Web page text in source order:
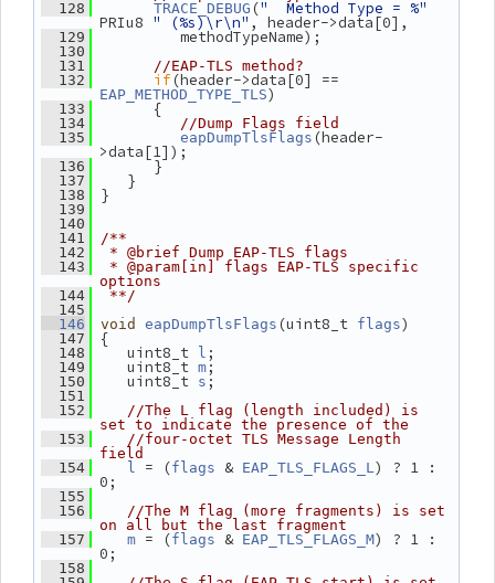
  128
TRACE_DEBUG ("  Method Type = %"
PRIu8 " (%s)\r\n" , header->data[0],
  129
methodTypeName);
  130
  131
//EAP-TLS method?
  132
if
EAP_METHOD_TYPE_TLS)
  133
{
  134
//Dump Flags field
  135
eapDumpTlsFlags (header-
>data[1]);
  136
}
  137
}
  138
}
  139
  140
  141
/**
  142
* @brief Dump EAP-TLS flags
  143
* @param[in] flags EAP-TLS specific
options
  144
**/
  145
  146
void eapDumpTlsFlags (uint8_t flags)
  147
{
  148
uint8_t l ;
  149
uint8_t m;
  150
uint8_t s ;
  151
  152
//The L flag (length included) is
set to indicate the presence of the
  153
//four-octet TLS Message Length
field
  154
l = (flags & EAP_TLS_FLAGS_L) ? 1 :
0;
  155
  156
//The M flag (more fragments) is set
on all but the last fragment
  157
m = (flags & EAP_TLS_FLAGS_M) ? 1 :
0;
  158